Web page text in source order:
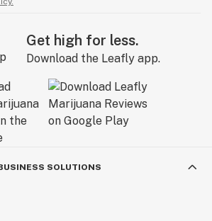
Get high for less.
Download the Leafly app.
SOLUTIONS